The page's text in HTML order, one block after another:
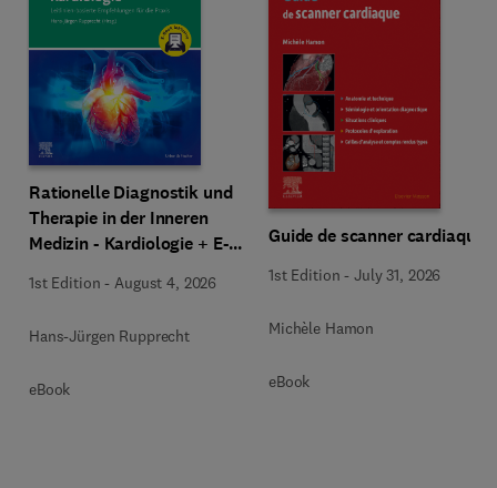
Rationelle Diagnostik und
Therapie in der Inneren
Medizin - Kardiologie + E-
1st Edition -August 4, 2026
Hans-Jürgen Rupprecht
eBook
Guide de scanner cardiaque
1st Edition -July 31, 2026
Michèle Hamon
eBook